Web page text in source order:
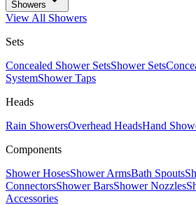
Showers
View All Showers
Sets
Concealed Shower SetsShower Sets
SystemShower Taps
Heads
Rain ShowersOverhead HeadsHand
Components
Shower HosesShower ArmsBath Spouts
ConnectorsShower BarsShower Nozzles
Accessories